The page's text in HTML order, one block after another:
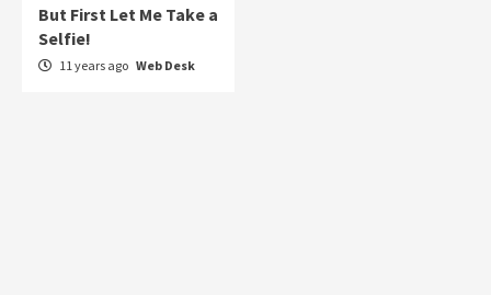
But First Let Me Take a
Selfie!
11 years ago Web Desk